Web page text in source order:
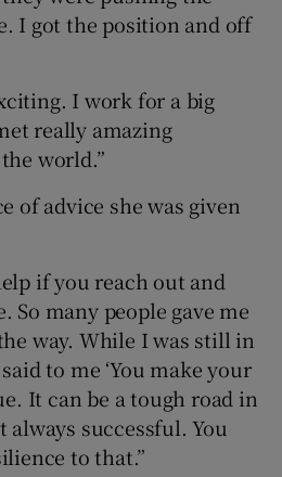
I got the position and off
I work for a big
really amazing
world.”
of advice she was given
if you reach out and
So many people gave me
way. While I was still in
to me ‘You make your
It can be a tough road in
always successful. You
to that.”